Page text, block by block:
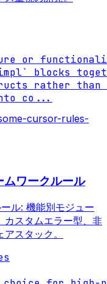
or
blocks
rather
co ...
cursor-rules-
ワークルール
ル: 機能別モジュー
カスタムエラー型、非
スタック。